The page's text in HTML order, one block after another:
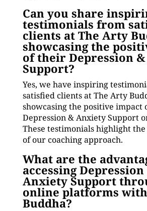
Can you share
testimonials from
clients at The Arty
showcasing the
of their Depression
Support?
Yes, we have inspiring
satisfied clients at The Arty
showcasing the positive impact
Depression & Anxiety Support
These testimonials highlight
of our coaching approach.
What are the
accessing
Anxiety Support
online platforms
Buddha?